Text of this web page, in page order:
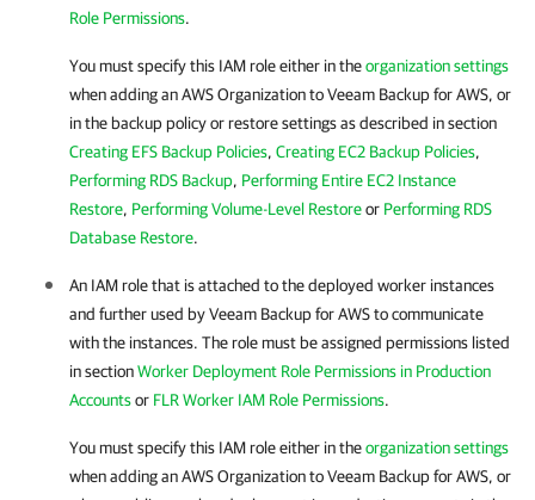
Role Permissions.
You must specify this IAM role either in theorganization settings
when adding an AWS Organization toVeeam Backup for AWS, or
in the backup policy or restore settings as described in section
Creating EFS Backup Policies, Creating EC2 Backup Policies,
Performing RDS Backup, Performing Entire EC2 Instance
Restore, Performing Volume-Level Restoreor Performing RDS
Database Restore.
An IAM role that is attached to the deployed worker instances
and further used byVeeam Backup for AWSto communicate
with the instances. The role must be assigned permissions listed
in sectionWorker Deployment Role Permissions in Production
Accountsor FLR Worker IAM Role Permissions.
You must specify this IAM role either in theorganization settings
when adding an AWS Organization toVeeam Backup for AWS, or